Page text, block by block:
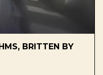
BRITTEN BY